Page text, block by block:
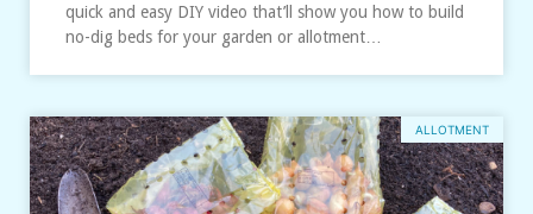
quick and easy DIY video that’ll show you how to build
no-dig beds for your garden or allotment…
ALLOTMENT